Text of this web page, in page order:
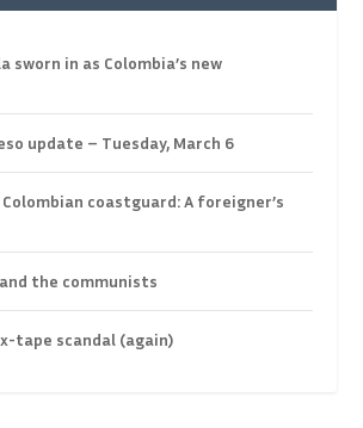
sworn in as Colombia’s new
update – Tuesday, March 6
coastguard: A foreigner’s
the communists
tape scandal (again)